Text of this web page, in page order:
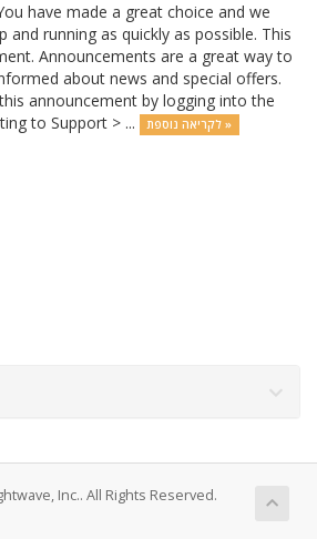
have made a great choice and we
running as quickly as possible. This
Announcements are a great way to
about news and special offers.
announcement by logging into the
to Support > ...
לקריאה נוספת »
Inc.. All Rights Reserved.